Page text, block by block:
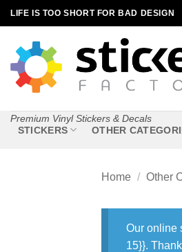
Skip
to
content
LIFE IS TOO SHORT FOR BAD DESIGN
Premium Vinyl Stickers & Decals
STICKERS OTHER
Home / Other
Our online
15}}.